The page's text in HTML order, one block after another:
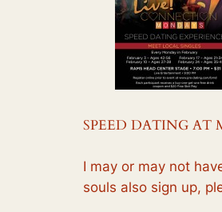
SPEED DATING AT
I may or may not
souls also sign up,